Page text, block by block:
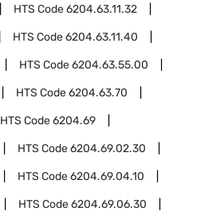
HTS Code6204.63.11.32
HTS Code6204.63.11.40
HTS Code6204.63.55.00
HTS Code6204.63.70
HTS Code6204.69
HTS Code6204.69.02.30
HTS Code6204.69.04.10
HTS Code6204.69.06.30